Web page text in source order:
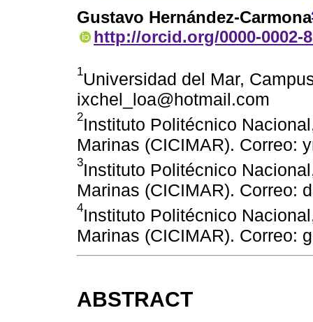
Gustavo Hernández-Carmona
http://orcid.org/0000-0002-
1Universidad del Mar,
ixchel_loa@hotmail.com
2Instituto Politécnico
Marinas (CICIMAR). Correo:
3Instituto Politécnico
Marinas (CICIMAR). Correo:
4Instituto Politécnico
Marinas (CICIMAR). Correo:
ABSTRACT